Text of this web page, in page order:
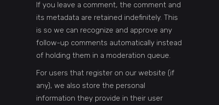
If you leave a comment, the comment and
its metadata are retained indefinitely. This
is so we can recognize and approve any
follow-up comments automatically instead
of holding them in a moderation queue.
For users that register on our website (if
any), we also store the personal
information they provide in their user